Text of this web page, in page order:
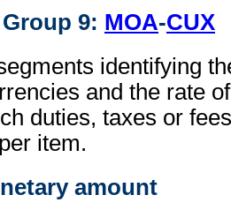
9: MOA-CUX
identifying
and the rate
duties, taxes or
item.
amount